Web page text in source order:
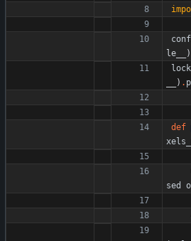
le__
)
) .
def
sed